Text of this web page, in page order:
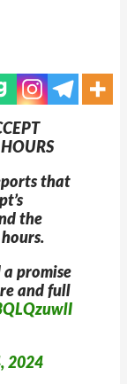
that
the
a promise
and full
2024